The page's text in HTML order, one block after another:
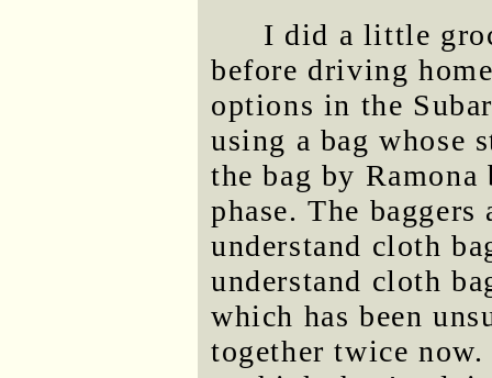
I did a little
before driving
options in the
using a bag whose
the bag by
phase. The
understand cloth
understand cloth
which has been
together twice now.